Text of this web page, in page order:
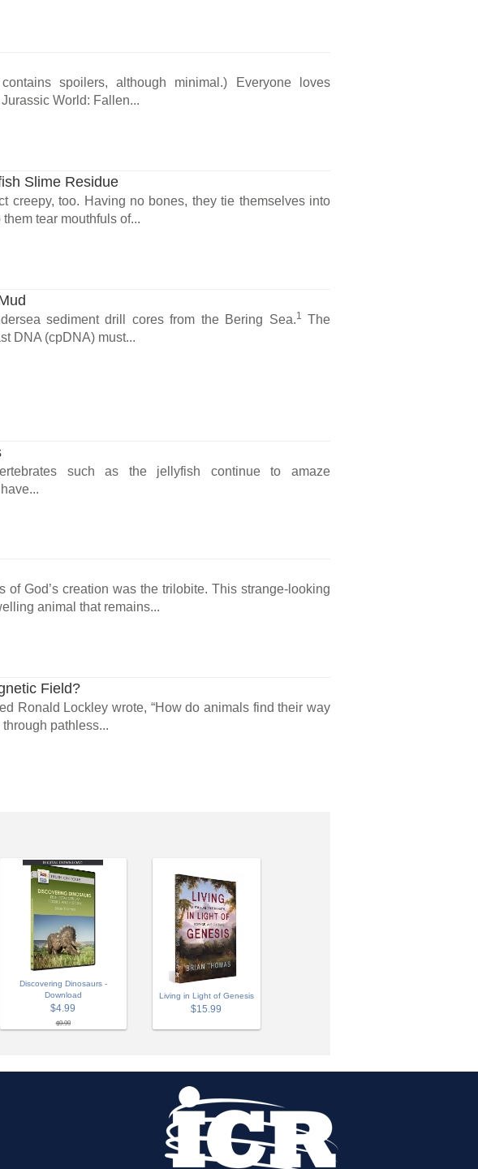
spoilers, although minimal.) Everyone loves
World: Fallen...
Slime Residue
creepy, too. Having no bones, they tie themselves into
tear mouthfuls of...
sediment drill cores from the Bering Sea.1
The
DNA (cpDNA) must...
such as the jellyfish continue to amaze
of God’s creation was the trilobite. This strange-looking
animal that remains...
Field?
Ronald Lockley wrote, “How do animals find their way
pathless...
Discovering Dinosaurs -
Download
$4.99
$9.99
Living in Light of Genesis
$15.99